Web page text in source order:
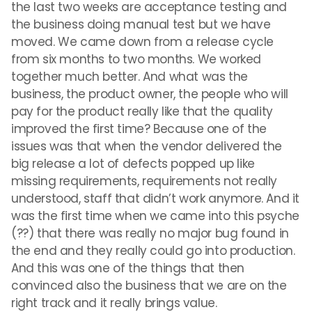
the last two weeks are acceptance testing and
the business doing manual test but we have
moved. We came down from a release cycle
from six months to two months. We worked
together much better. And what was the
business, the product owner, the people who will
pay for the product really like that the quality
improved the first time? Because one of the
issues was that when the vendor delivered the
big release a lot of defects popped up like
missing requirements, requirements not really
understood, staff that didn’t work anymore. And it
was the first time when we came into this psyche
(??) that there was really no major bug found in
the end and they really could go into production.
And this was one of the things that then
convinced also the business that we are on the
right track and it really brings value.